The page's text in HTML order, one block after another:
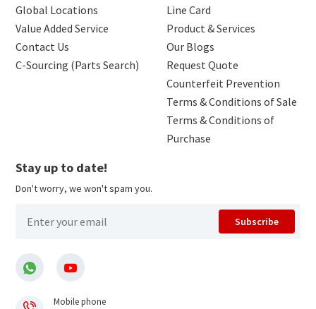
Global Locations
Value Added Service
Contact Us
C-Sourcing (Parts Search)
Line Card
Product & Services
Our Blogs
Request Quote
Counterfeit Prevention
Terms & Conditions of Sale
Terms & Conditions of
Purchase
Stay up to date!
Don't worry, we won't spam you.
Subscribe
Mobile phone